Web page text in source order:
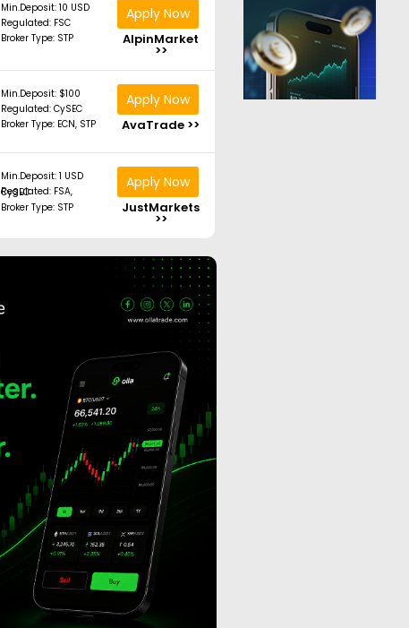
Min.Deposit: 10 USD
Regulated: FSC
Broker Type: STP
Apply Now
AlpinMarket
>>
Min.Deposit: $100
Regulated: CySEC
Broker Type: ECN, STP
Apply Now
AvaTrade >>
Min.Deposit: 1 USD
Regulated: FSA, CySEC
Broker Type: STP
Apply Now
JustMarkets
>>